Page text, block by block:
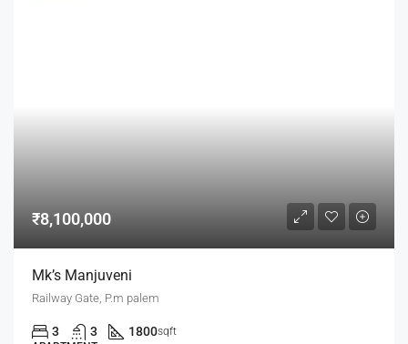
₹8,100,000
Mk’s Manjuveni
Railway Gate, P.m palem
3 3 1800sqft